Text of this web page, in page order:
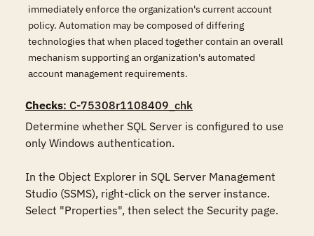
immediately enforce the organization's current account
policy. Automation may be composed of differing
technologies that when placed together contain an overall
mechanism supporting an organization's automated
account management requirements.
Checks: C-75308r1108409_chk
Determine whether SQL Server is configured to use
only Windows authentication.
In the Object Explorer in SQL Server Management
Studio (SSMS), right-click on the server instance.
Select "Properties", then select the Security page.